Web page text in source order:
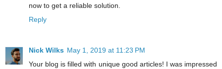
now to get a reliable solution.
Reply
Nick Wilks May 1, 2019 at 11:23 PM
Your blog is filled with unique good articles! I was impressed